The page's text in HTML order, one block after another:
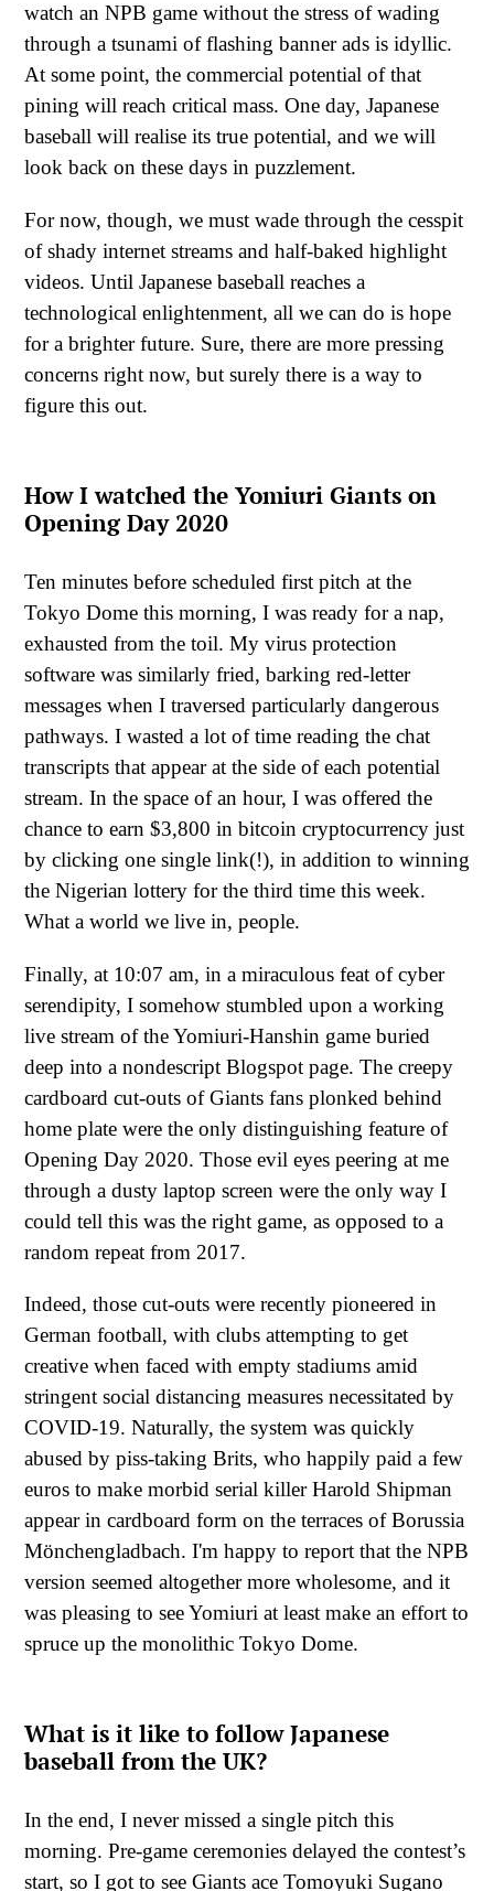
watch an NPB game without the stress of wading
through a tsunami of flashing banner ads is idyllic.
At some point, the commercial potential of that
pining will reach critical mass. One day, Japanese
baseball will realise its true potential, and we will
look back on these days in puzzlement.
For now, though, we must wade through the cesspit
of shady internet streams and half-baked highlight
videos. Until Japanese baseball reaches a
technological enlightenment, all we can do is hope
for a brighter future. Sure, there are more pressing
concerns right now, but surely there is a way to
figure this out.
How I watched the Yomiuri Giants on
Opening Day 2020
Ten minutes before scheduled first pitch at the
Tokyo Dome this morning, I was ready for a nap,
exhausted from the toil. My virus protection
software was similarly fried, barking red-letter
messages when I traversed particularly dangerous
pathways. I wasted a lot of time reading the chat
transcripts that appear at the side of each potential
stream. In the space of an hour, I was offered the
chance to earn $3,800 in bitcoin cryptocurrency just
by clicking one single link(!), in addition to winning
the Nigerian lottery for the third time this week.
What a world we live in, people.
Finally, at 10:07 am, in a miraculous feat of cyber
serendipity, I somehow stumbled upon a working
live stream of the Yomiuri-Hanshin game buried
deep into a nondescript Blogspot page. The creepy
cardboard cut-outs of Giants fans plonked behind
home plate were the only distinguishing feature of
Opening Day 2020. Those evil eyes peering at me
through a dusty laptop screen were the only way I
could tell this was the right game, as opposed to a
random repeat from 2017.
Indeed, those cut-outs were recently pioneered in
German football, with clubs attempting to get
creative when faced with empty stadiums amid
stringent social distancing measures necessitated by
COVID-19. Naturally, the system was quickly
abused by piss-taking Brits, who happily paid a few
euros to make morbid serial killer Harold Shipman
appear in cardboard form on the terraces of Borussia
Mönchengladbach. I'm happy to report that the NPB
version seemed altogether more wholesome, and it
was pleasing to see Yomiuri at least make an effort to
spruce up the monolithic Tokyo Dome.
What is it like to follow Japanese
baseball from the UK?
In the end, I never missed a single pitch this
morning. Pre-game ceremonies delayed the contest’s
start, so I got to see Giants ace Tomoyuki Sugano